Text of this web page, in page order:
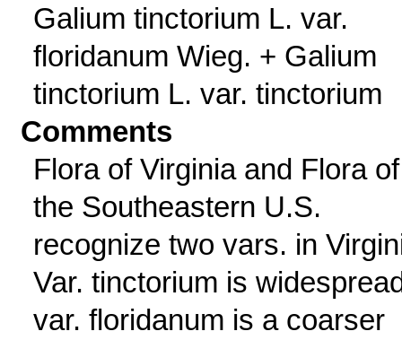
Galium tinctorium L. var.
floridanum Wieg. + Galium
tinctorium L. var. tinctorium
Comments
Flora of Virginia and Flora of
the Southeastern U.S.
recognize two vars. in
Var. tinctorium is
var. floridanum is a coarser